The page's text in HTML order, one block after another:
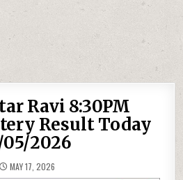
Ravi 8:30PM
Result Today
05/2026
MAY 17, 2026